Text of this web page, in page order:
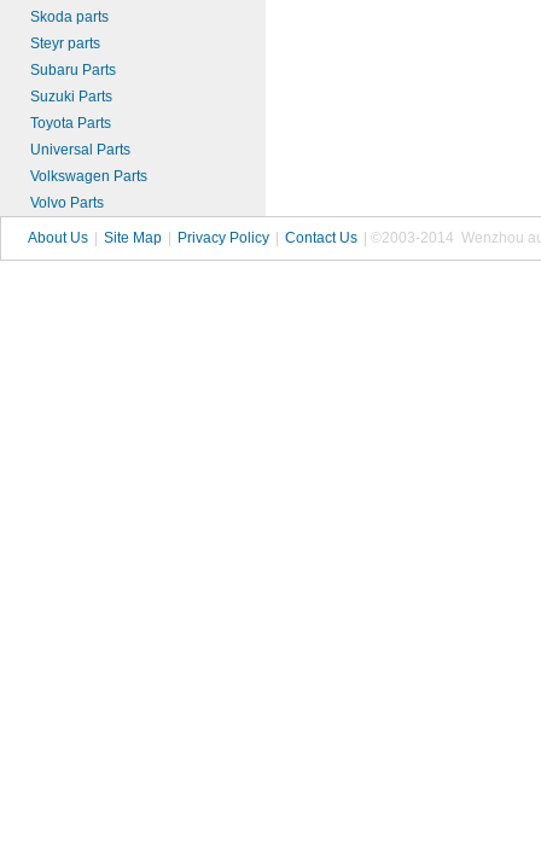
Skoda parts
Steyr parts
Subaru Parts
Suzuki Parts
Toyota Parts
Universal Parts
Volkswagen Parts
Volvo Parts
About Us Site Map Privacy Policy Contact Us | ©2003-2014 Wenzhou